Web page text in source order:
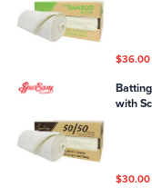
$36.00
with
$30.00